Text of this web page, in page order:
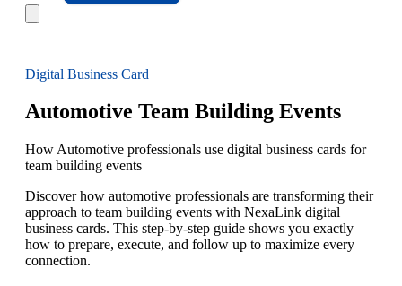
Digital Business Card
Automotive Team Building Events
How Automotive professionals use digital business cards for
team building events
Discover how automotive professionals are transforming their
approach to team building events with NexaLink digital
business cards. This step-by-step guide shows you exactly
how to prepare, execute, and follow up to maximize every
connection.